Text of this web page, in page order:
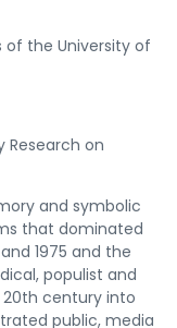
of the University of
Research on
and symbolic
that dominated
1975 and the
populist and
century into
public, media